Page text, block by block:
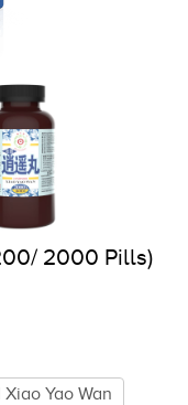
2000 Pills)
Yao Wan